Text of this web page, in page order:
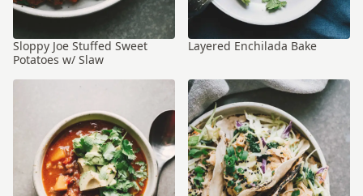
Sloppy Joe Stuffed Sweet
Potatoes w/ Slaw
Layered Enchilada Bake